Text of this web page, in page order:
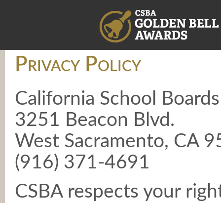
Privacy Policy
California School
3251 Beacon Blvd.
West Sacramento, CA
(916) 371-4691
CSBA respects your